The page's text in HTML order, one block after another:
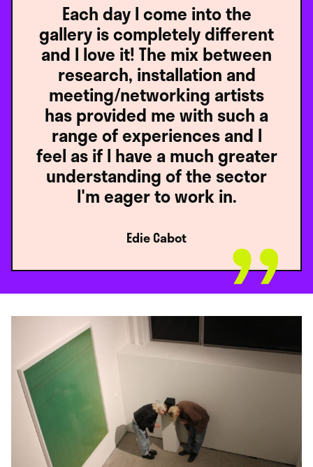
Each day I come into the
gallery is completely different
and I love it! The mix between
research, installation and
meeting/networking artists
has provided me with such a
range of experiences and I
feel as if I have a much greater
understanding of the sector
I'm eager to work in.
Edie Cabot